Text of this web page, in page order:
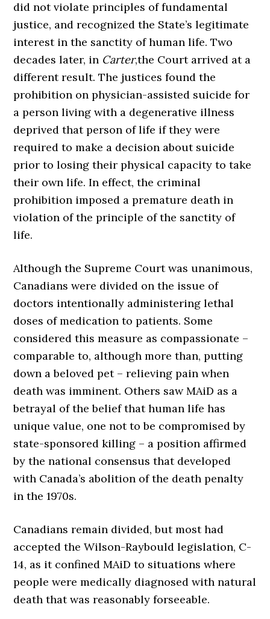
did not violate principles of fundamental
justice, and recognized the State’s legitimate
interest in the sanctity of human life. Two
decades later, in Carter,the Court arrived at a
different result. The justices found the
prohibition on physician-assisted suicide for
a person living with a degenerative illness
deprived that person of life if they were
required to make a decision about suicide
prior to losing their physical capacity to take
their own life. In effect, the criminal
prohibition imposed a premature death in
violation of the principle of the sanctity of
life.
Although the Supreme Court was unanimous,
Canadians were divided on the issue of
doctors intentionally administering lethal
doses of medication to patients. Some
considered this measure as compassionate –
comparable to, although more than, putting
down a beloved pet – relieving pain when
death was imminent. Others saw MAiD as a
betrayal of the belief that human life has
unique value, one not to be compromised by
state-sponsored killing – a position affirmed
by the national consensus that developed
with Canada’s abolition of the death penalty
in the 1970s.
Canadians remain divided, but most had
accepted the Wilson-Raybould legislation, C-
14, as it confined MAiD to situations where
people were medically diagnosed with natural
death that was reasonably forseeable.